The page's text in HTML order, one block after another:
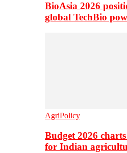
BioAsia 2026
global TechBio
AgriPolicy
Budget 2026
for Indian